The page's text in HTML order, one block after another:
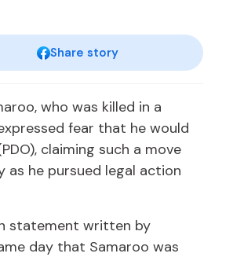
Share story
who was killed in a
fear that he would
claiming such a move
he pursued legal action
statement written by
day that Samaroo was